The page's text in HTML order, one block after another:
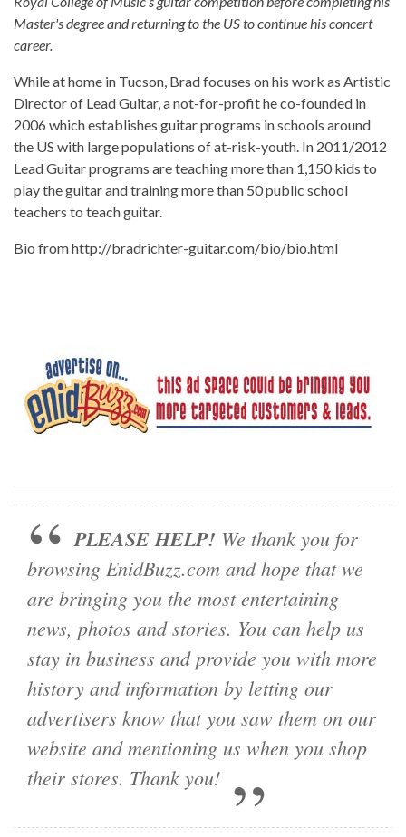
Master's degree and returning to the US to continue his concert
career.
While at home in Tucson, Brad focuses on his work as Artistic
Director of Lead Guitar, a not-for-profit he co-founded in
2006 which establishes guitar programs in schools around
the US with large populations of at-risk-youth. In 2011/2012
Lead Guitar programs are teaching more than 1,150 kids to
play the guitar and training more than 50 public school
teachers to teach guitar.
Bio from http://bradrichter-guitar.com/bio/bio.html
PLEASE HELP! We thank you for
browsing EnidBuzz.com and hope that we
are bringing you the most entertaining
news, photos and stories. You can help us
stay in business and provide you with more
history and information by letting our
advertisers know that you saw them on our
website and mentioning us when you shop
their stores. Thank you!